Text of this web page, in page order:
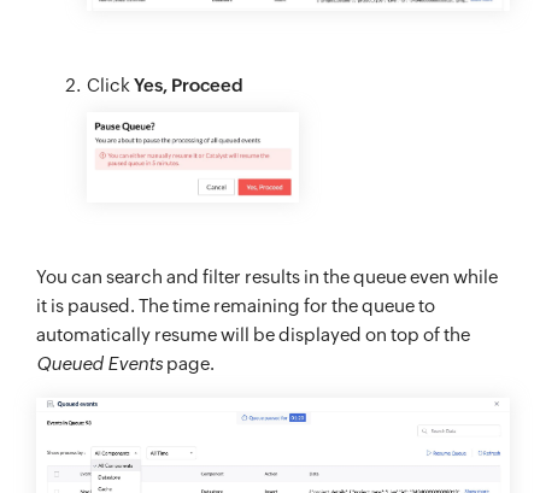
Click Yes, Proceed
You can search and filter results in the queue even while
it is paused. The time remaining for the queue to
automatically resume will be displayed on top of the
Queued Events page.